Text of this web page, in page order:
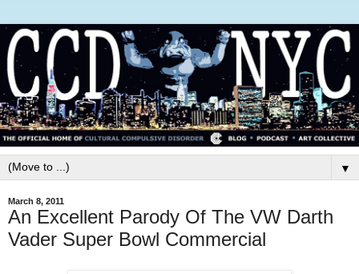
▼
March 8, 2011
An Excellent Parody Of The VW Darth
Vader Super Bowl Commercial